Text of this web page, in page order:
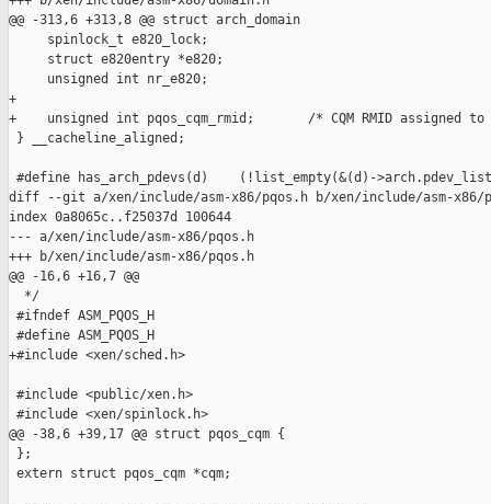
@@ -313,6 +313,8 @@ struct arch_domain
     spinlock_t e820_lock;
     struct e820entry *e820;
     unsigned int nr_e820;
+
+    unsigned int pqos_cqm_rmid;       /* CQM RMID assigned
} __cacheline_aligned;
#define has_arch_pdevs(d)    (!list_empty(&(d)-
diff --git a/xen/include/asm-x86/pqos.h b/xen/include/asm-x86/
index 0a8065c..f25037d 100644
--- a/xen/include/asm-x86/pqos.h
+++ b/xen/include/asm-x86/pqos.h
@@ -16,6 +16,7 @@
  */
#ifndef ASM_PQOS_H
#define ASM_PQOS_H
+#include <xen/sched.h>
#include <public/xen.h>
#include <xen/spinlock.h>
@@ -38,6 +39,17 @@ struct pqos_cqm {
};
extern struct pqos_cqm *cqm;